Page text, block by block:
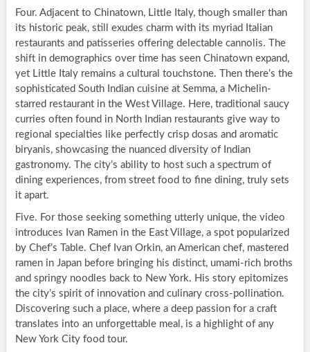
Four. Adjacent to Chinatown, Little Italy, though smaller than
its historic peak, still exudes charm with its myriad Italian
restaurants and patisseries offering delectable cannolis. The
shift in demographics over time has seen Chinatown expand,
yet Little Italy remains a cultural touchstone. Then there’s the
sophisticated South Indian cuisine at Semma, a Michelin-
starred restaurant in the West Village. Here, traditional saucy
curries often found in North Indian restaurants give way to
regional specialties like perfectly crisp dosas and aromatic
biryanis, showcasing the nuanced diversity of Indian
gastronomy. The city’s ability to host such a spectrum of
dining experiences, from street food to fine dining, truly sets
it apart.
Five. For those seeking something utterly unique, the video
introduces Ivan Ramen in the East Village, a spot popularized
by Chef’s Table. Chef Ivan Orkin, an American chef, mastered
ramen in Japan before bringing his distinct, umami-rich broths
and springy noodles back to New York. His story epitomizes
the city’s spirit of innovation and culinary cross-pollination.
Discovering such a place, where a deep passion for a craft
translates into an unforgettable meal, is a highlight of any
New York City food tour.